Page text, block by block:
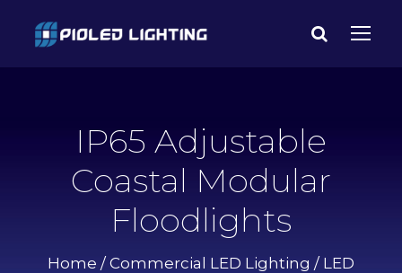
IP65 Adjustable
Coastal Modular
Floodlights
Home / Commercial LED Lighting / LED